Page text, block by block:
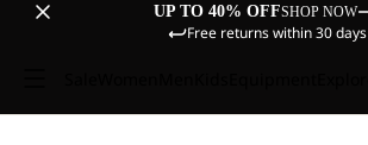
UP TO 40% OFFSHOP NOW
Free returns within 30 days